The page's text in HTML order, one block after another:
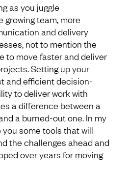
as you juggle
growing team, more
and delivery
not to mention the
to move faster and deliver
Setting up your
and efficient decision-
to deliver work with
a difference between a
a burned-out one. In my
you some tools that will
the challenges ahead and
over years for moving